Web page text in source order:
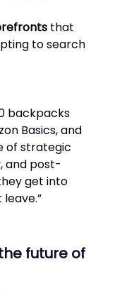
that
to search
backpacks
Basics, and
of strategic
and post-
get into
leave.”
future of